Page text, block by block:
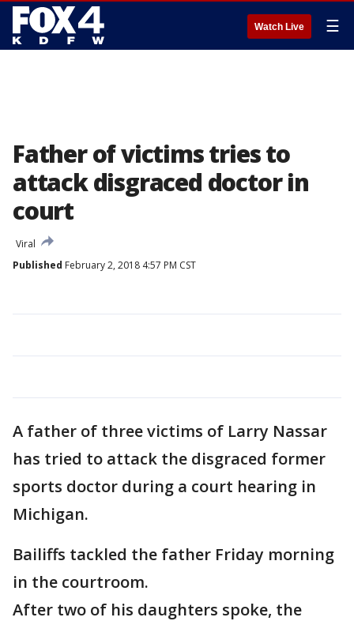
Watch Live ☰
Father of victims tries to
attack disgraced doctor in
court
Viral
Published February 2, 2018 4:57 PM CST
A father of three victims of Larry Nassar
has tried to attack the disgraced former
sports doctor during a court hearing in
Michigan.
Bailiffs tackled the father Friday morning
in the courtroom.
After two of his daughters spoke, the